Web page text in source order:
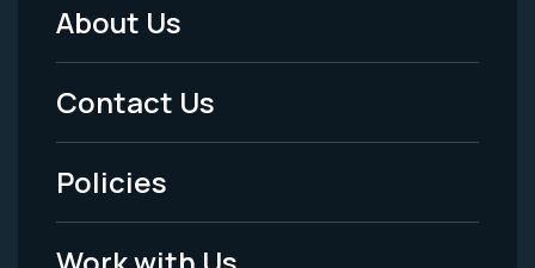
Footer
Menu
-
Legal
About Us
Contact Us
Policies